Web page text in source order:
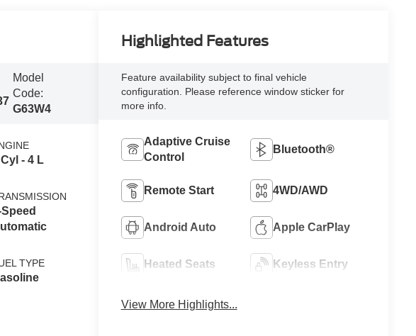
Model
Code:
G63W4
- 4 L
TYPE
Highlighted Features
Feature availability subject to final vehicle
configuration. Please reference window sticker for
more info.
Adaptive Cruise
Control
Bluetooth®
Remote Start 4WD/AWD
Android Auto Apple CarPlay
Heated Seats Keyless Entry
View More Highlights...